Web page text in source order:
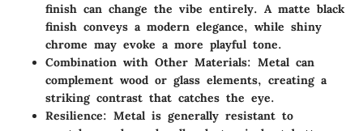
finish can change the vibe entirely. A matte black
finish conveys a modern elegance, while shiny
chrome may evoke a more playful tone.
Combination with Other Materials: Metal can
complement wood or glass elements, creating a
striking contrast that catches the eye.
Resilience: Metal is generally resistant to